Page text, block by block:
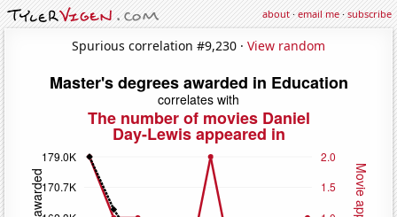
about·email me·subscribe
Spurious correlation #9,230 · View random